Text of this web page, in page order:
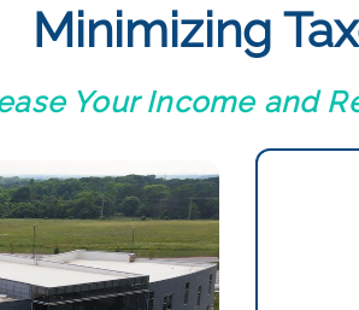
Minimizing
Your Income and